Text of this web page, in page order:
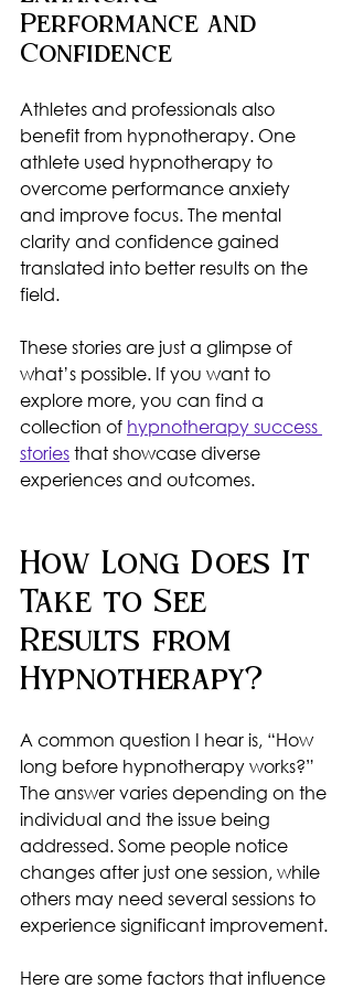
Performance and
Confidence
Athletes and professionals also
benefit from hypnotherapy. One
athlete used hypnotherapy to
overcome performance anxiety
and improve focus. The mental
clarity and confidence gained
translated into better results on the
field.
These stories are just a glimpse of
what’s possible. If you want to
explore more, you can find a
collection of hypnotherapy success
stories that showcase diverse
experiences and outcomes.
How Long Does It
Take to See
Results from
Hypnotherapy?
A common question I hear is, “How
long before hypnotherapy works?”
The answer varies depending on the
individual and the issue being
addressed. Some people notice
changes after just one session, while
others may need several sessions to
experience significant improvement.
Here are some factors that influence